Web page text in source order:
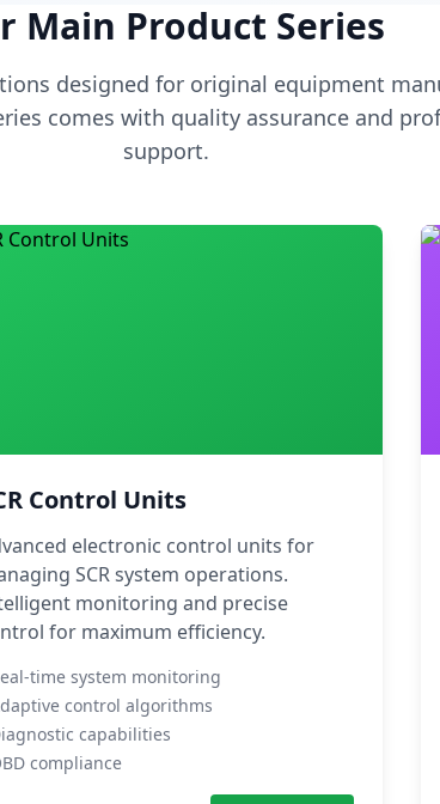
Main Product Series
designed for original equipment
comes with quality assurance and
support.
Control Units
electronic control units for
SCR system operations.
monitoring and precise
for maximum efficiency.
time system monitoring
control algorithms
capabilities
compliance